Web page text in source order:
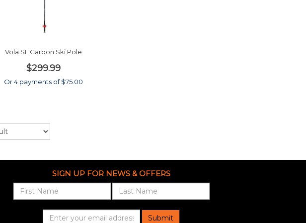
Vola SL Carbon Ski Pole
$299.99
Or 4 payments of $75.00
SIGN UP FOR NEWS & OFFERS
Submit